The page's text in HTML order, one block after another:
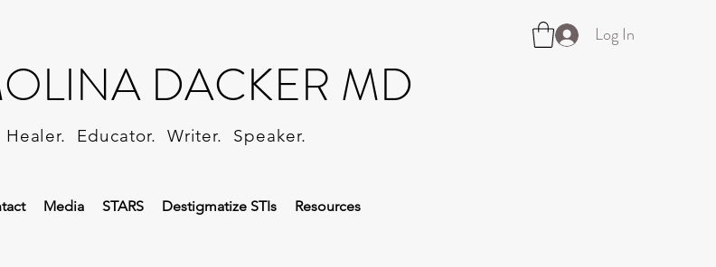
Log In
DACKER MD
Healer. Educator. Writer. Speaker.
Media STARS Destigmatize STIs Resources